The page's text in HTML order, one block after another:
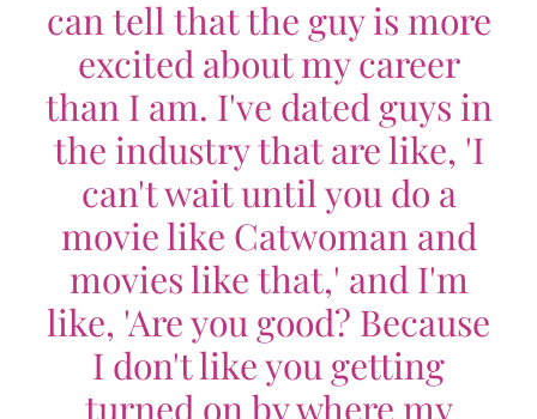
can tell that the guy is more
excited about my career
than I am. I've dated guys in
the industry that are like, 'I
can't wait until you do a
movie like Catwoman and
movies like that,' and I'm
like, 'Are you good? Because
I don't like you getting
turned on by where my